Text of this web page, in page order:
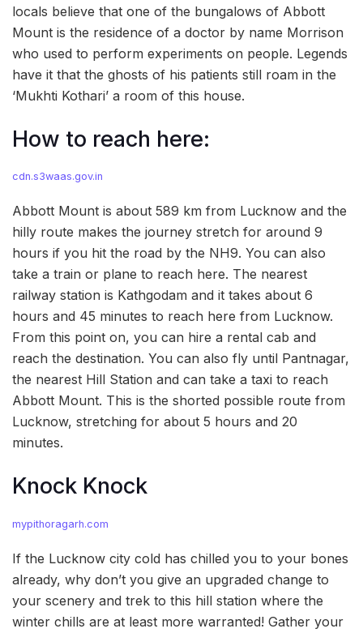
locals believe that one of the bungalows of Abbott
Mount is the residence of a doctor by name Morrison
who used to perform experiments on people. Legends
have it that the ghosts of his patients still roam in the
‘Mukhti Kothari’ a room of this house.
How to reach here:
cdn.s3waas.gov.in
Abbott Mount is about 589 km from Lucknow and the
hilly route makes the journey stretch for around 9
hours if you hit the road by the NH9. You can also
take a train or plane to reach here. The nearest
railway station is Kathgodam and it takes about 6
hours and 45 minutes to reach here from Lucknow.
From this point on, you can hire a rental cab and
reach the destination. You can also fly until Pantnagar,
the nearest Hill Station and can take a taxi to reach
Abbott Mount. This is the shorted possible route from
Lucknow, stretching for about 5 hours and 20
minutes.
Knock Knock
mypithoragarh.com
If the Lucknow city cold has chilled you to your bones
already, why don’t you give an upgraded change to
your scenery and trek to this hill station where the
winter chills are at least more warranted! Gather your